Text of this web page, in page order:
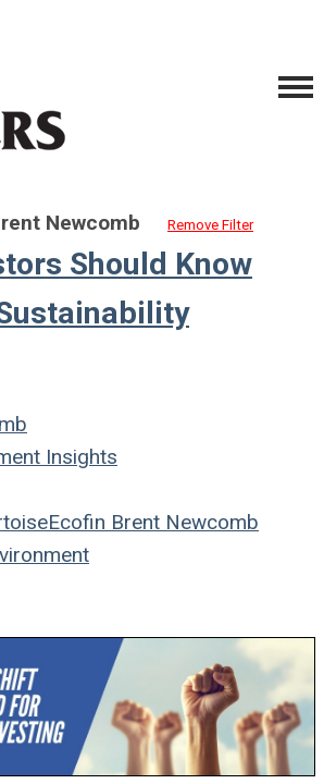
Newcomb Remove Filter
Should Know
Insights
Brent Newcomb